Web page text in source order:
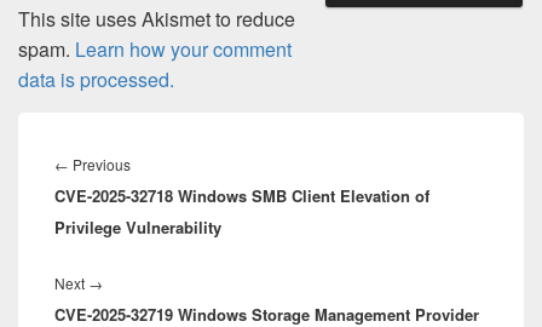
This site uses Akismet to reduce
spam. Learn how your comment
data is processed.
navigation
← PreviousPrevious
post:
CVE-2025-32718 Windows SMB Client Elevation of
Privilege Vulnerability
Next →
post:
CVE-2025-32719 Windows Storage Management Provider